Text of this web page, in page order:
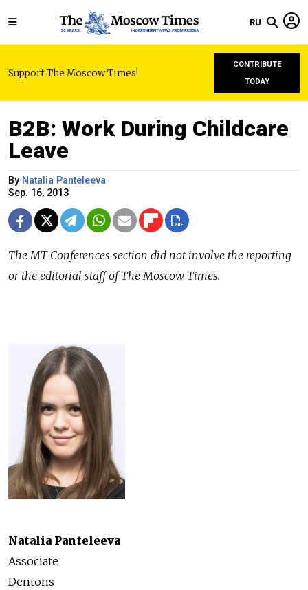
RU
Support The Moscow Times!
CONTRIBUTE
TODAY
B2B: Work During Childcare
Leave
By Natalia Panteleeva
Sep. 16, 2013
The MT Conferences section did not involve the reporting
or the editorial staff of The Moscow Times.
Natalia Panteleeva
Associate
Dentons